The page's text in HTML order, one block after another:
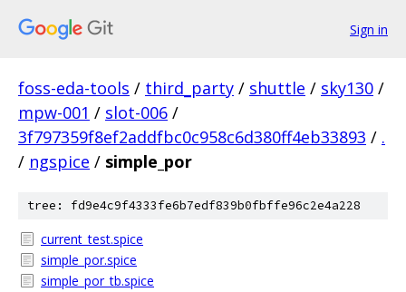
Sign in
foss-eda-tools / third_party / shuttle / sky130 /
mpw-001 / slot-006 /
3f797359f8ef2addfbc0c958c6d380ff4eb33893 / .
/ ngspice / simple_por
tree: fd9e4c9f4333fe6b7edf839b0fbffe96c2e4a228
current_test.spice
simple_por.spice
simple_por_tb.spice